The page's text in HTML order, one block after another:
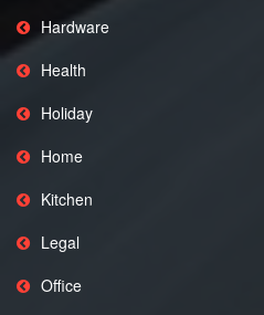
Hardware
Health
Holiday
Home
Kitchen
Legal
Office